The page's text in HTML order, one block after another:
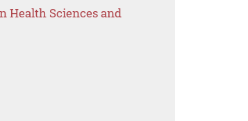
Health Sciences and